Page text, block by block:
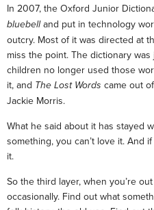
In 2007, the Oxford Junior
bluebelland put in technology
outcry. Most of it was directed at
miss the point. The dictionary
children no longer used those
it, and The Lost Words came out
Jackie Morris.
What he said about it has stayed
something, you can’t love it. And
it.
So the third layer, when you’re
occasionally. Find out what